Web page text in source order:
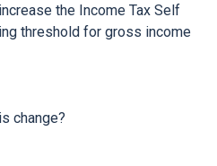
the Income Tax Self
threshold for gross income
change?